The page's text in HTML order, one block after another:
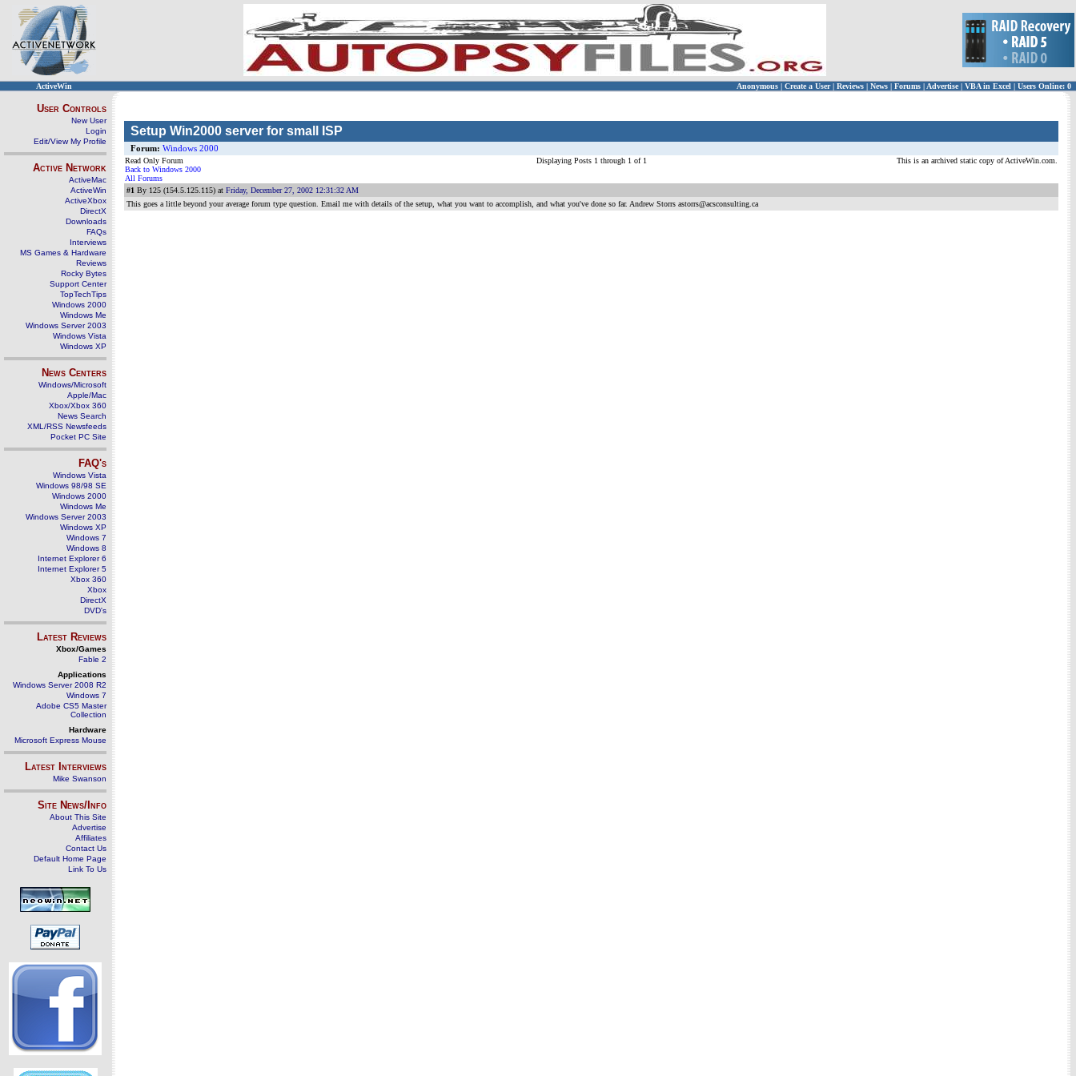
ActiveWin Anonymous | Create a User | Reviews | News | Forums | Advertise| VBA in Excel | Users Online: 0
User Controls
New User
Login
Edit/View My Profile
Active Network
ActiveMac
ActiveWin
ActiveXbox
DirectX
Downloads
FAQs
Interviews
MS Games & Hardware
Reviews
Rocky Bytes
Support Center
TopTechTips
Windows 2000
Windows Me
Windows Server 2003
Windows Vista
Windows XP
News Centers
Windows/Microsoft
Apple/Mac
Xbox/Xbox 360
News Search
XML/RSS Newsfeeds
Pocket PC Site
FAQ's
Windows Vista
Windows 98/98 SE
Windows 2000
Windows Me
Windows Server 2003
Windows XP
Windows 7
Windows 8
Internet Explorer 6
Internet Explorer 5
Xbox 360
Xbox
DirectX
DVD's
Latest Reviews
Xbox/Games
Fable 2
Applications
Windows Server 2008 R2
Windows 7
Adobe CS5 Master
Collection
Hardware
Microsoft Express Mouse
Latest Interviews
Mike Swanson
Site News/Info
About This Site
Advertise
Affiliates
Contact Us
Default Home Page
Link To Us
Setup Win2000 server for small ISP
Forum: Windows 2000
Read Only Forum
Back to Windows 2000
All Forums
Displaying Posts 1 through 1 of 1 This is an archived static copy of ActiveWin.com.
#1 By 125 (154.5.125.115) at Friday, December 27, 2002 12:31:32 AM
This goes a little beyond your average forum type question. Email me with details of the setup, what you want to accomplish, and what you've done so far. Andrew Storrs astorrs@acsconsulting.ca